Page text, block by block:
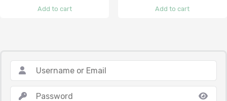
Add to cart Add to cart